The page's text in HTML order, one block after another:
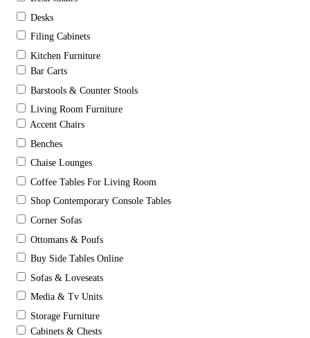
Desks
Filing Cabinets
Kitchen Furniture
Bar Carts
Barstools & Counter Stools
Living Room Furniture
Accent Chairs
Benches
Chaise Lounges
Coffee Tables For Living Room
Shop Contemporary Console Tables
Corner Sofas
Ottomans & Poufs
Buy Side Tables Online
Sofas & Loveseats
Media & Tv Units
Storage Furniture
Cabinets & Chests